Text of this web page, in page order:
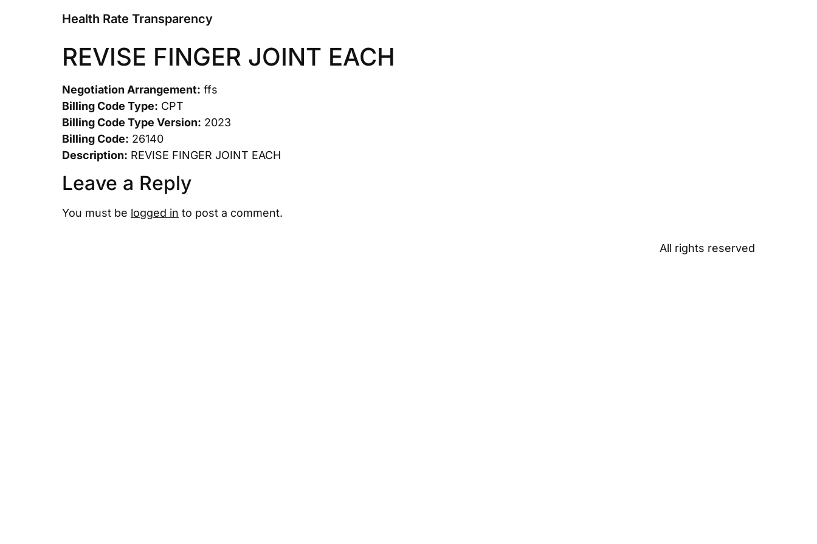
Health Rate Transparency
REVISE FINGER JOINT EACH
Negotiation Arrangement: ffs
Billing Code Type: CPT
Billing Code Type Version: 2023
Billing Code: 26140
Description: REVISE FINGER JOINT EACH
Leave a Reply
You must be logged in to post a comment.
All rights reserved